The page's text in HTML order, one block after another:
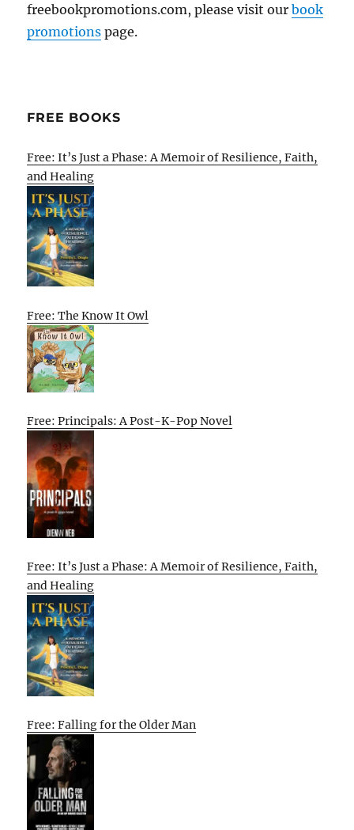
freebookpromotions.com, please visit ourbook
promotions page.
FREE BOOKS
Free: It’s Just a Phase: A Memoir of Resilience, Faith,
and Healing
Free: The Know It Owl
Free: Principals: A Post-K-Pop Novel
Free: It’s Just a Phase: A Memoir of Resilience, Faith,
and Healing
Free: Falling for the Older Man